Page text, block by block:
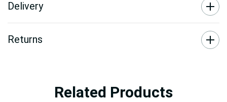
Delivery
Returns
Related Products